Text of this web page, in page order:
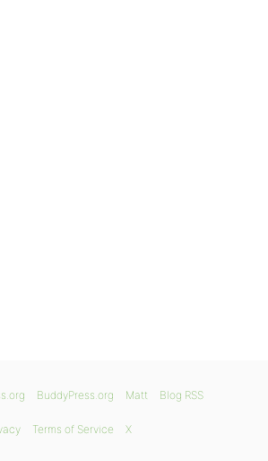
BuddyPress.org Matt Blog RSS
Terms of Service X